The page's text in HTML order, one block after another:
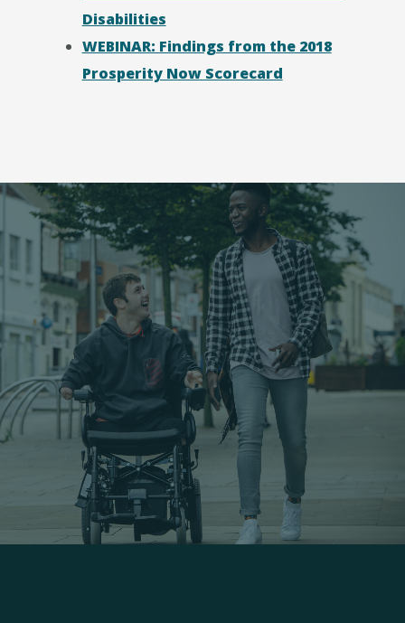
Disabilities
WEBINAR: Findings from the 2018
Prosperity Now Scorecard